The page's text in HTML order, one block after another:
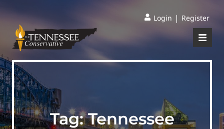
Login | Register
Tag:Tennessee